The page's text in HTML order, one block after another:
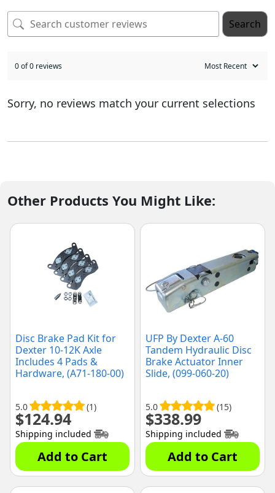
Search
0 of 0 reviews
Sorry, no reviews match your current selections
Other Products You Might Like:
Disc Brake Pad Kit for
Dexter 10-12K Axle
Includes 4 Pads &
Hardware, (A71-180-00)
5.0 (1)
$124.94
Shipping included
Add to Cart
UFP By Dexter A-60
Tandem Hydraulic Disc
Brake Actuator Inner
Slide, (099-060-20)
5.0 (15)
$338.99
Shipping included
Add to Cart